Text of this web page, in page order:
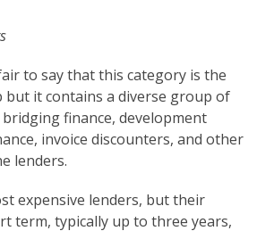
to say that this category is the
but it contains a diverse group of
finance, development
invoice discounters, and other
lenders.
expensive lenders, but their
term, typically up to three years,